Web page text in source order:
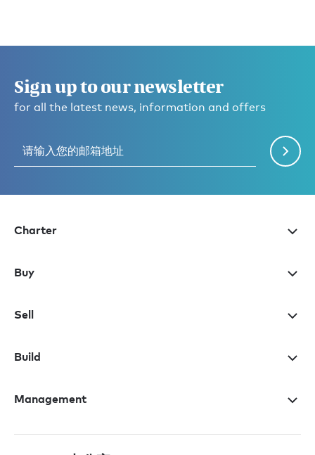
Sign up to our newsletter
for all the latest news, information and offers
Charter
Buy
Sell
Build
Management